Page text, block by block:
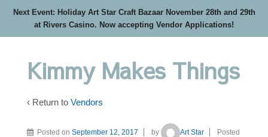
Next Event: Holiday Art Star Craft Bazaar November 28th and 29th
at Rivers Casino. Now accepting Vendor Applications!
Kimmy Makes Things
‹ Return to Vendors
Posted on September 12, 2017 by Art Star
Posted